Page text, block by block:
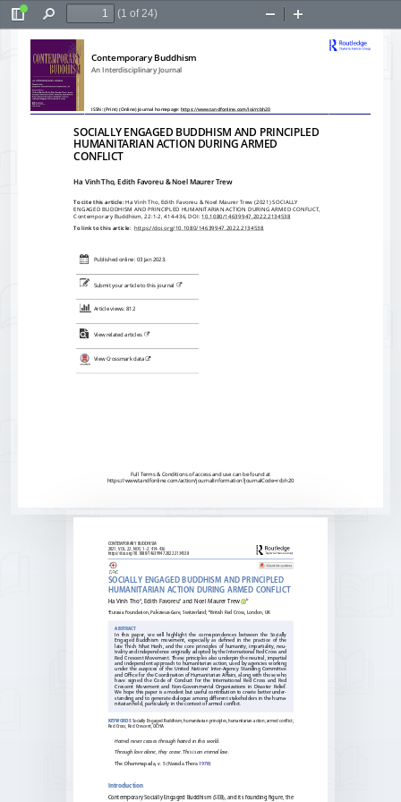
Toggle
Sidebar
Find
(1 of 24)
Zoom
Full Terms & Conditions of access and use can be found at
https://www.tandfonline.com/action/journalInformation?journalCode=rcbh20
Contemporary Buddhism
An Interdisciplinary Journal
ISSN: (Print) (Online) Journal homepage: https://www.tandfonline.com/loi/rcbh20
SOCIALLY ENGAGED BUDDHISM AND PRINCIPLED
HUMANITARIAN ACTION DURING ARMED
CONFLICT
Ha Vinh Tho, Edith Favoreu & Noel Maurer Trew
To cite this article: Ha Vinh Tho, Edith Favoreu & Noel Maurer Trew (2021) SOCIALLY
ENGAGED BUDDHISM AND PRINCIPLED HUMANITARIAN ACTION DURING ARMED CONFLICT,
Contemporary Buddhism, 22:1-2, 414-436, DOI: 10.1080/14639947.2022.2134538
To link to this article: https://doi.org/10.1080/14639947.2022.2134538
Published online: 03 Jan 2023.
Submit your article to this journal
Article views: 812
View related articles
View Crossmark data
SOCIALLY ENGAGED BUDDHISM AND PRINCIPLED
HUMANITARIAN ACTION DURING ARMED CONFLICT
Ha Vinh Thoa, Edith Favoreua and Noel Maurer Trew b
aEurasia Foundation, Palézieux-Gare, Switzerland; bBritish Red Cross, London, UK
ABSTRACT
In this paper, we will highlight the correspondences between the Socially
Engaged Buddhism movement, especially as defined in the practice of the
late Thich Nhat Hanh, and the core principles of humanity, impartiality, neu-
trality and independence originally adopted by the International Red Cross and
Red Crescent Movement. These principles also underpin the neutral,
impartial
and independent approach to humanitarian action, used by agencies working
under the auspices of the United Nations’ Inter-Agency Standing Committee
and Office for the Coordination of Humanitarian Affairs, along with those who
have signed the Code of Conduct for the International Red Cross and Red
Crescent Movement and Non-Governmental Organizations in Disaster Relief.
We hope this paper is a modest but useful contribution to create better under-
standing and to generate dialogue among different stakeholders in the huma-
nitarian field, particularly in the context of armed conflict.
KEYWORDS Socially Engaged Buddhism; humanitarian principles; humanitarian action; armed conflict;
Red Cross; Red Crescent; OCHA
Hatred never ceases through hatred in this world.
Through love alone, they cease. This is an eternal law.
The Dhammapada, v. 5 (Narada Thera 1978)
Introduction
Contemporary Socially Engaged Buddhism (SEB), and its founding figure, the
CONTEMPORARY BUDDHISM
2021, VOL. 22, NOS. 1–2, 414–436
https://doi.org/10.1080/14639947.2022.2134538